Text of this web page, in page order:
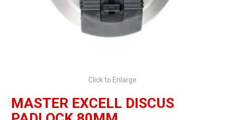
Click to Enlarge
MASTER EXCELL DISCUS